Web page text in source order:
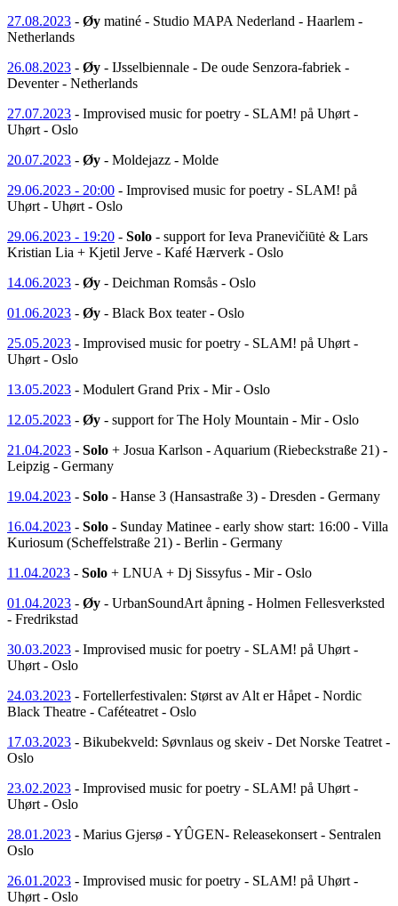
27.08.2023 - Øy matiné - Studio MAPA Nederland - Haarlem -
Netherlands
26.08.2023 - Øy - IJsselbiennale - De oude Senzora-fabriek -
Deventer - Netherlands
27.07.2023 - Improvised music for poetry - SLAM! på Uhørt -
Uhørt - Oslo
20.07.2023 - Øy - Moldejazz - Molde
29.06.2023 - 20:00 - Improvised music for poetry - SLAM! på
Uhørt - Uhørt - Oslo
29.06.2023 - 19:20 - Solo - support for Ieva Pranevičiūtė & Lars
Kristian Lia + Kjetil Jerve - Kafé Hærverk - Oslo
14.06.2023 - Øy - Deichman Romsås - Oslo
01.06.2023 - Øy - Black Box teater - Oslo
25.05.2023 - Improvised music for poetry - SLAM! på Uhørt -
Uhørt - Oslo
13.05.2023 - Modulert Grand Prix - Mir - Oslo
12.05.2023 - Øy - support for The Holy Mountain - Mir - Oslo
21.04.2023 - Solo + Josua Karlson - Aquarium (Riebeckstraße 21) -
Leipzig - Germany
19.04.2023 - Solo - Hanse 3 (Hansastraße 3) - Dresden - Germany
16.04.2023 - Solo - Sunday Matinee - early show start: 16:00 - Villa
Kuriosum (Scheffelstraße 21) - Berlin - Germany
11.04.2023 - Solo + LNUA + Dj Sissyfus - Mir - Oslo
01.04.2023 - Øy - UrbanSoundArt åpning - Holmen Fellesverksted
- Fredrikstad
30.03.2023 - Improvised music for poetry - SLAM! på Uhørt -
Uhørt - Oslo
24.03.2023 - Fortellerfestivalen: Størst av Alt er Håpet - Nordic
Black Theatre - Caféteatret - Oslo
17.03.2023 - Bikubekveld: Søvnlaus og skeiv - Det Norske Teatret -
Oslo
23.02.2023 - Improvised music for poetry - SLAM! på Uhørt -
Uhørt - Oslo
28.01.2023 - Marius Gjersø - YÛGEN- Releasekonsert - Sentralen
Oslo
26.01.2023 - Improvised music for poetry - SLAM! på Uhørt -
Uhørt - Oslo